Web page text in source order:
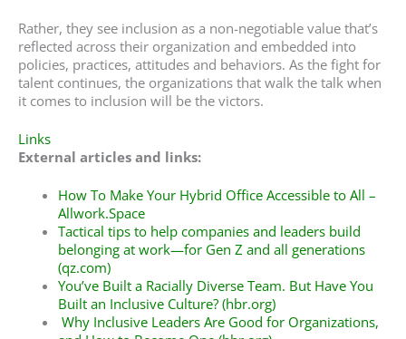
Rather, they see inclusion as a non-negotiable value that’s
reflected across their organization and embedded into
policies, practices, attitudes and behaviors. As the fight for
talent continues, the organizations that walk the talk when
it comes to inclusion will be the victors.
Links
External articles and links:
How To Make Your Hybrid Office Accessible to All –
Allwork.Space
Tactical tips to help companies and leaders build
belonging at work—for Gen Z and all generations
(qz.com)
You’ve Built a Racially Diverse Team. But Have You
Built an Inclusive Culture? (hbr.org)
Why Inclusive Leaders Are Good for Organizations,